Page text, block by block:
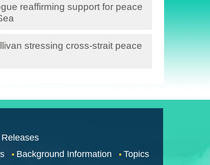
reaffirming support for peace
stressing cross-strait peace
Background Information Topics